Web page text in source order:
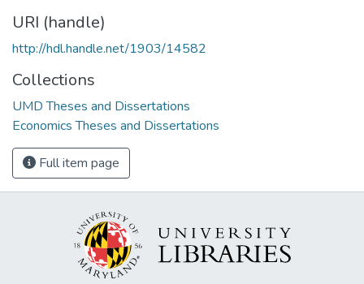
URI (handle)
http://hdl.handle.net/1903/14582
Collections
UMD Theses and Dissertations
Economics Theses and Dissertations
Full item page